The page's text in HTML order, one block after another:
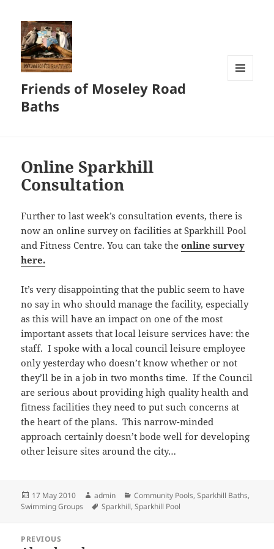
Friends of Moseley Road
Baths
Online Sparkhill
Consultation
Further to last week’s consultation events, there is
now an online survey on facilities at Sparkhill Pool
and Fitness Centre. You can take theonline survey
here.
It’s very disappointing that the public seem to have
no say in who should manage the facility, especially
as this will have an impact on one of the most
important assets that local leisure services have: the
staff. I spoke with a local council leisure employee
only yesterday who doesn’t know whether or not
they’ll be in a job in two months time. If the Council
are serious about providing high quality health and
fitness facilities they need to put such concerns at
the heart of the plans. This narrow-minded
approach certainly doesn’t bode well for developing
other leisure sites around the city…
Posted
on
17 May 2010 Author
admin Categories
Community Pools,Sparkhill Baths,
Swimming Groups
Tags
Sparkhill,Sparkhill Pool
navigation
PREVIOUS